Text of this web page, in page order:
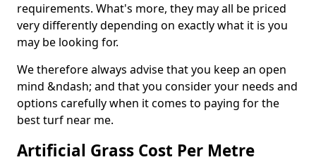
requirements. What's more, they may all be priced
very differently depending on exactly what it is you
may be looking for.
We therefore always advise that you keep an open
mind &ndash; and that you consider your needs and
options carefully when it comes to paying for the
best turf near me.
Artificial Grass Cost Per Metre